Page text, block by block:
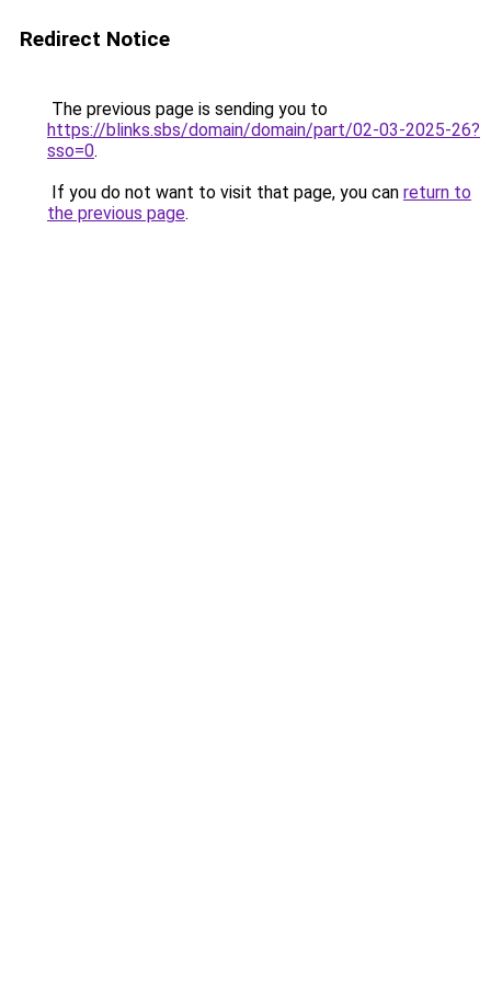
Redirect Notice
The previous page is sending you to
https://blinks.sbs/domain/domain/part/02-03-2025-26?
sso=0.
If you do not want to visit that page, you can return to
the previous page.